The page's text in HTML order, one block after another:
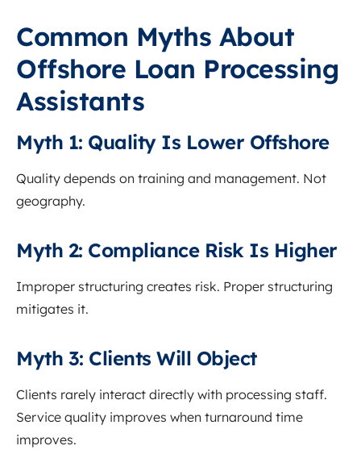
Common Myths About
Offshore Loan Processing
Assistants
Myth 1: Quality Is Lower Offshore
Quality depends on training and management. Not
geography.
Myth 2: Compliance Risk Is Higher
Improper structuring creates risk. Proper structuring
mitigates it.
Myth 3: Clients Will Object
Clients rarely interact directly with processing staff.
Service quality improves when turnaround time
improves.